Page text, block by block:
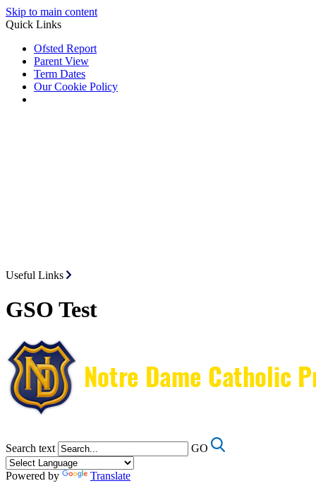
Skip to main content
Quick Links
Ofsted Report
Parent View
Term Dates
Our Cookie Policy
Useful Links
GSO Test
Search text GO
Powered by
Translate